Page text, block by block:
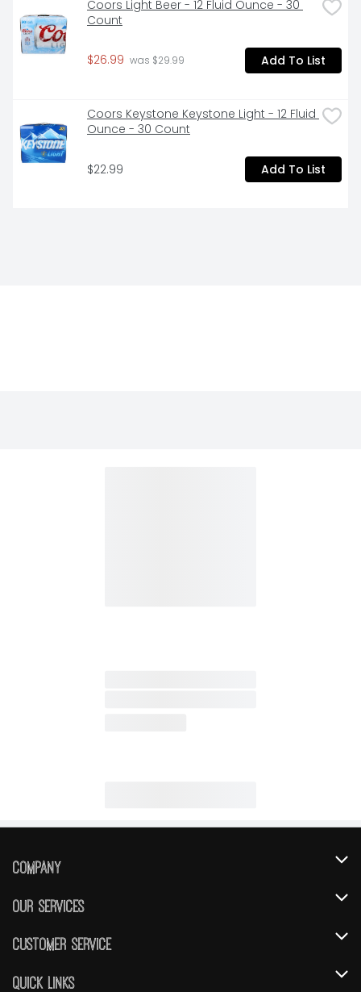
Coors Light Beer - 12 Fluid Ounce - 30
Count
$26.99 was $29.99 Add To List
Coors Keystone Keystone Light - 12 Fluid
Ounce - 30 Count
$22.99 Add To List
Company
About Us
Our Services
Instacart
Customer Service
Contact Us
Quick Links